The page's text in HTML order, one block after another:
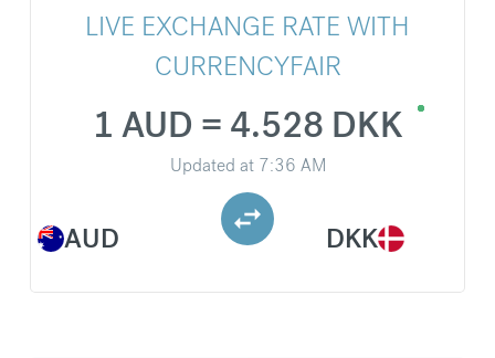
LIVE EXCHANGE RATE WITH
CURRENCYFAIR
AUD
1 AUD = 4.528 DKK
Updated at 7:36 AM
DKK